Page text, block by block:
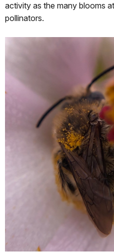
activity as the many blooms
pollinators.